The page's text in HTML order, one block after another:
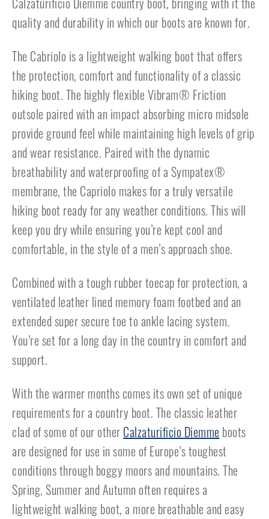
quality and durability in which our boots are known for.
The Cabriolo is a lightweight walking boot that offers
the protection, comfort and functionality of a classic
hiking boot. The highly flexible Vibram® Friction
outsole paired with an impact absorbing micro midsole
provide ground feel while maintaining high levels of grip
and wear resistance. Paired with the dynamic
breathability and waterproofing of a Sympatex®
membrane, the Capriolo makes for a truly versatile
hiking boot ready for any weather conditions. This will
keep you dry while ensuring you’re kept cool and
comfortable, in the style of a men’s approach shoe.
Combined with a tough rubber toecap for protection, a
ventilated leather lined memory foam footbed and an
extended super secure toe to ankle lacing system.
You’re set for a long day in the country in comfort and
support.
With the warmer months comes its own set of unique
requirements for a country boot. The classic leather
clad of some of our other Calzaturificio Diemme boots
are designed for use in some of Europe’s toughest
conditions through boggy moors and mountains. The
Spring, Summer and Autumn often requires a
lightweight walking boot, a more breathable and easy